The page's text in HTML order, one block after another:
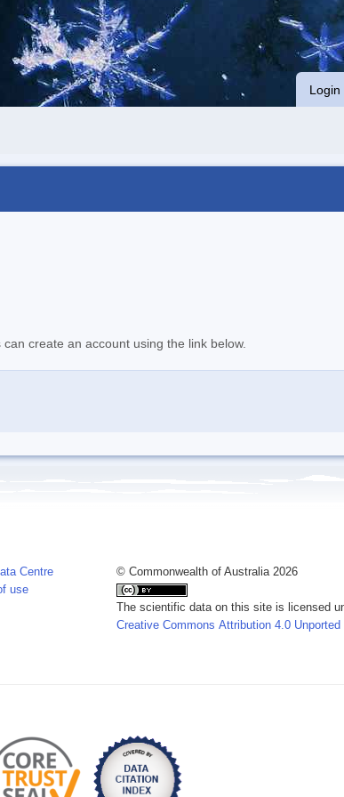
Login
create an account using the link below.
Centre
use
© Commonwealth of Australia 2026
The scientific data on this site is licensed
Creative Commons Attribution 4.0 Unported